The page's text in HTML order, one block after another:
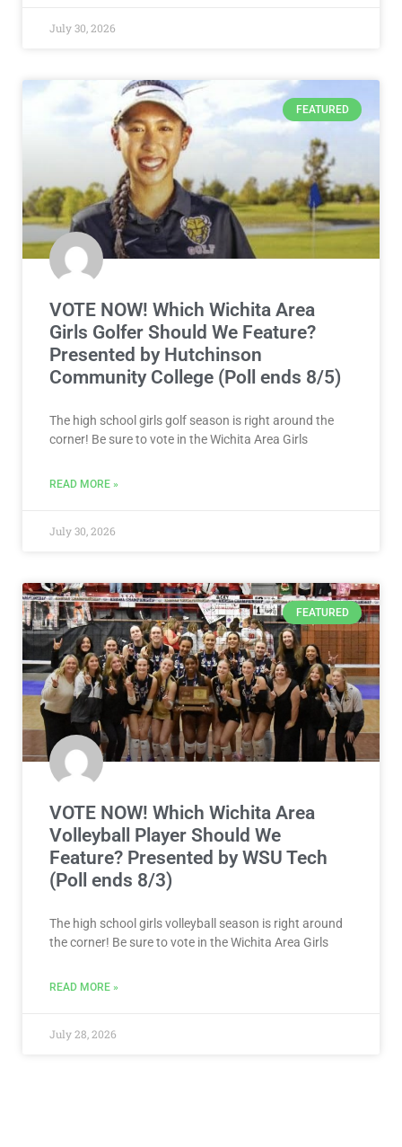
July 30, 2026
FEATURED
VOTE NOW! Which Wichita Area
Girls Golfer Should We Feature?
Presented by Hutchinson
Community College (Poll ends 8/5)
The high school girls golf season is right around the
corner! Be sure to vote in the Wichita Area Girls
READ MORE »
July 30, 2026
FEATURED
VOTE NOW! Which Wichita Area
Volleyball Player Should We
Feature? Presented by WSU Tech
(Poll ends 8/3)
The high school girls volleyball season is right around
the corner! Be sure to vote in the Wichita Area Girls
READ MORE »
July 28, 2026